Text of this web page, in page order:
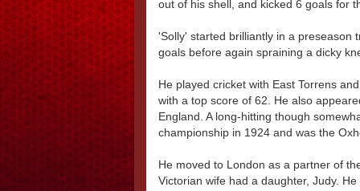
out of his shell, and kicked 6 goals for
'Solly' started brilliantly in a preseason
goals before again spraining a dicky
He played cricket with East Torrens
with a top score of 62. He also
England. A long-hitting though
championship in 1924 and was the
He moved to London as a partner of
Victorian wife had a daughter, Judy.